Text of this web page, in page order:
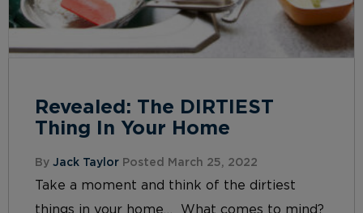
Revealed: The DIRTIEST
Thing In Your Home
By Jack Taylor Posted March 25, 2022
Take a moment and think of the dirtiest
things in your home… What comes to mind?